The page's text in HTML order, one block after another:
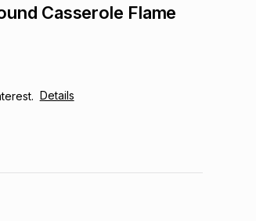
Casserole Flame
Details